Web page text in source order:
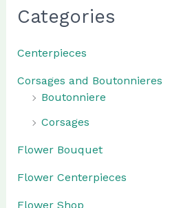
Categories
Centerpieces
Corsages and Boutonnieres
Boutonniere
Corsages
Flower Bouquet
Flower Centerpieces
Flower Shop